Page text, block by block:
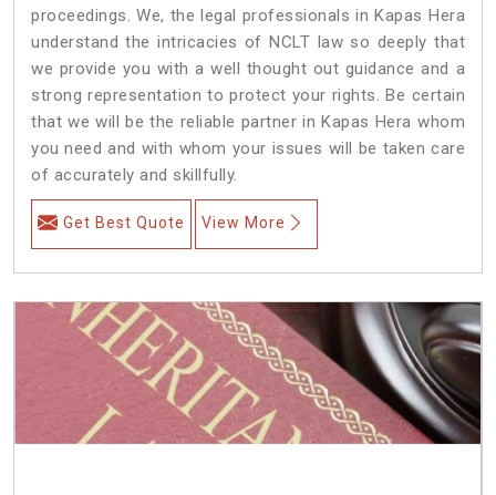
proceedings. We, the legal professionals in Kapas Hera
understand the intricacies of NCLT law so deeply that
we provide you with a well thought out guidance and a
strong representation to protect your rights. Be certain
that we will be the reliable partner in Kapas Hera whom
you need and with whom your issues will be taken care
of accurately and skillfully.
Get Best Quote View More